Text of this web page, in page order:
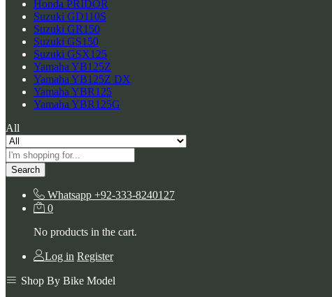
Honda PRIDOR
Suzuki GD110S
Suzuki GR150
Suzuki GS150
Suzuki GSX125
Yamaha YB125Z
Yamaha YB125Z DX
Yamaha YBR125
Yamaha YBR125G
All
Search
Whatsapp +92-333-8240127
0
No products in the cart.
Log in Register
Shop By Bike Model